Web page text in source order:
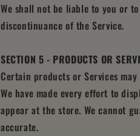
We shall not be liable to you or
discontinuance of the Service.
SECTION 5 - PRODUCTS OR
Certain products or Services
We have made every effort to
appear at the store. We cannot
accurate.